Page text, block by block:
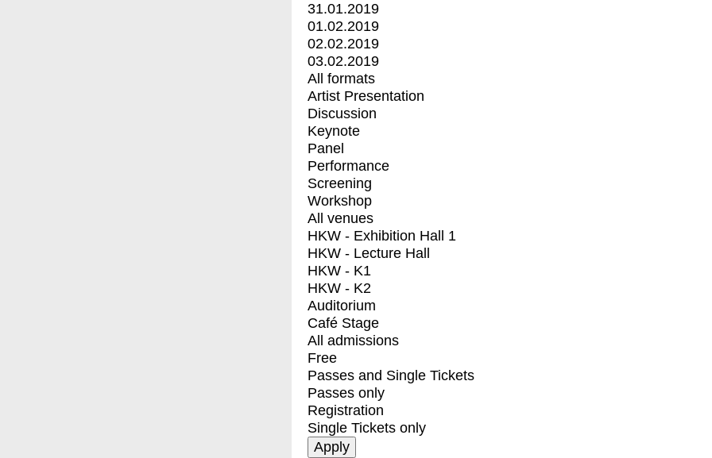
31.01.2019
01.02.2019
02.02.2019
03.02.2019
All formats
Artist Presentation
Discussion
Keynote
Panel
Performance
Screening
Workshop
All venues
HKW - Exhibition Hall 1
HKW - Lecture Hall
HKW - K1
HKW - K2
Auditorium
Café Stage
All admissions
Free
Passes and Single Tickets
Passes only
Registration
Single Tickets only